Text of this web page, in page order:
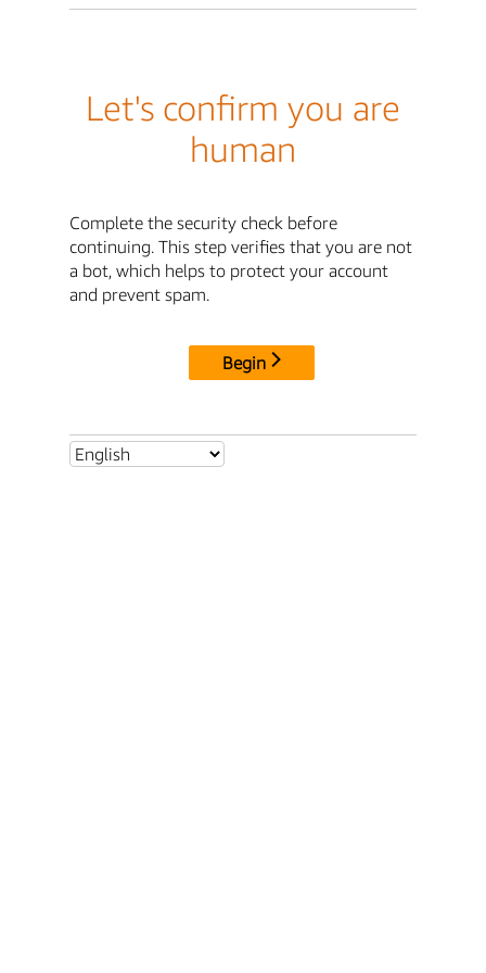
Let's confirm you are
human
Complete the security check before
continuing. This step verifies that you are not
a bot, which helps to protect your account
and prevent spam.
Begin